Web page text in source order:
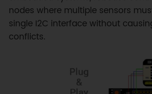
nodes where multiple sensors
single I2C interface without
conflicts.